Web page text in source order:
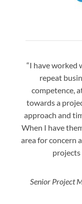
“I have worked
repeat
competence,
towards a
approach and
When I have
area for concern
projects
Senior Project